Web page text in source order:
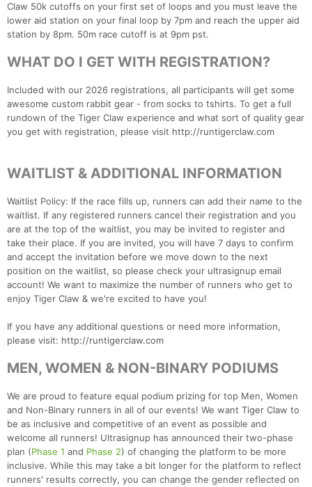
Claw 50k cutoffs on your first set of loops and you must leave the
lower aid station on your final loop by 7pm and reach the upper aid
station by 8pm. 50m race cutoff is at 9pm pst.
WHAT DO I GET WITH REGISTRATION?
Included with our 2026 registrations, all participants will get some
awesome custom rabbit gear - from socks to tshirts. To get a full
rundown of the Tiger Claw experience and what sort of quality gear
you get with registration, please visit http://runtigerclaw.com
WAITLIST & ADDITIONAL INFORMATION
Waitlist Policy: If the race fills up, runners can add their name to the
waitlist. If any registered runners cancel their registration and you
are at the top of the waitlist, you may be invited to register and
take their place. If you are invited, you will have 7 days to confirm
and accept the invitation before we move down to the next
position on the waitlist, so please check your ultrasignup email
account! We want to maximize the number of runners who get to
enjoy Tiger Claw & we're excited to have you!
If you have any additional questions or need more information,
please visit: http://runtigerclaw.com
MEN, WOMEN & NON-BINARY PODIUMS
We are proud to feature equal podium prizing for top Men, Women
and Non-Binary runners in all of our events! We want Tiger Claw to
be as inclusive and competitive of an event as possible and
welcome all runners! Ultrasignup has announced their two-phase
plan (Phase 1 and Phase 2) of changing the platform to be more
inclusive. While this may take a bit longer for the platform to reflect
runners' results correctly, you can change the gender reflected on